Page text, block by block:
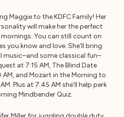
Maggie to the KDFC Family! Her
will make her the perfect
You can still count on
you know and love. She’ll bring
some classical fun–
at 7:15 AM, The Blind Date
and Mozart in the Morning to
Plus at 7:45 AM she’ll help perk
Mindbender Quiz.